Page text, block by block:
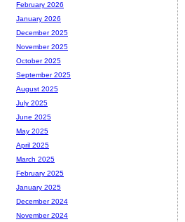
February 2026
January 2026
December 2025
November 2025
October 2025
September 2025
August 2025
July 2025
June 2025
May 2025
April 2025
March 2025
February 2025
January 2025
December 2024
November 2024